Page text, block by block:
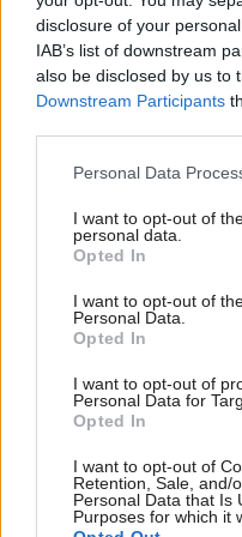
disclosure of your
IAB’s list of downstream
also be disclosed by us to
Downstream Participants
Personal Data
I want to opt-out of
personal data.
Opted In
I want to opt-out of
Personal Data.
Opted In
I want to opt-out of
Personal Data for
Opted In
I want to opt-out of
Retention, Sale, and/
Personal Data that Is
Purposes for which it
Stewart said: “We
around £16m and yet
indicators in terms of
“There will come a
We would have to
numbers and saying
A Scottish
2022-23 Scottish
Further Education
education, skills and